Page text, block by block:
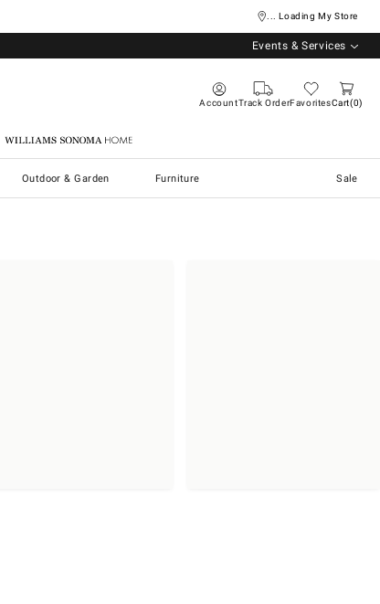
... Loading My Store
Events & Services
AccountTrack OrderFavoritesCart 0
Williams Sonoma Home
Outdoor & Garden Furniture Sale